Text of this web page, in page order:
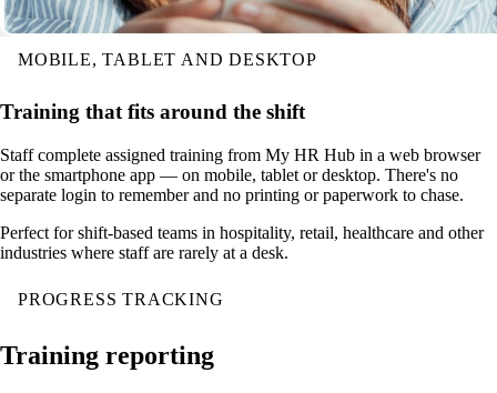
MOBILE, TABLET AND DESKTOP
Training that fits around the shift
Staff complete assigned training from My HR Hub in a web browser
or the smartphone app — on mobile, tablet or desktop. There's no
separate login to remember and no printing or paperwork to chase.
Perfect for shift-based teams in hospitality, retail, healthcare and other
industries where staff are rarely at a desk.
PROGRESS TRACKING
Training reporting